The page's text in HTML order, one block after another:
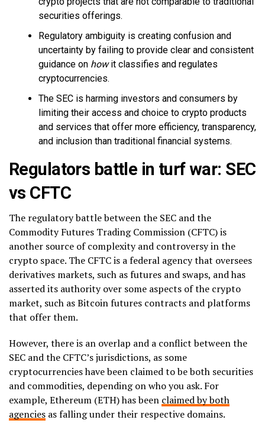
securities offerings.
Regulatory ambiguity is creating confusion and
uncertainty by failing to provide clear and consistent
guidance on howit classifies and regulates
cryptocurrencies.
The SEC is harming investors and consumers by
limiting their access and choice to crypto products
and services that offer more efficiency, transparency,
and inclusion than traditional financial systems.
Regulators battle in turf war: SEC
vs CFTC
The regulatory battle between the SEC and the
Commodity Futures Trading Commission (CFTC) is
another source of complexity and controversy in the
crypto space. The CFTC is a federal agency that oversees
derivatives markets, such as futures and swaps, and has
asserted its authority over some aspects of the crypto
market, such as Bitcoin futures contracts and platforms
that offer them.
However, there is an overlap and a conflict between the
SEC and the CFTC’s jurisdictions, as some
cryptocurrencies have been claimed to be both securities
and commodities, depending on who you ask. For
example, Ethereum (ETH) has been claimed by both
agencies as falling under their respective domains.